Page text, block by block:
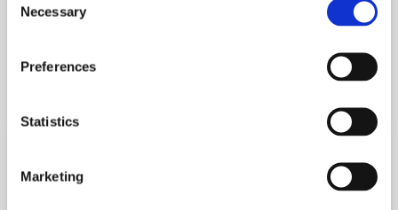
Selection
Necessary
Preferences
Statistics
Marketing